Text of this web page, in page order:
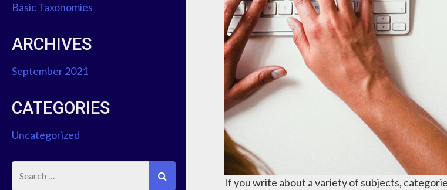
If you write about a variety of subjects,
Basic Taxonomies
ARCHIVES
September 2021
CATEGORIES
Uncategorized